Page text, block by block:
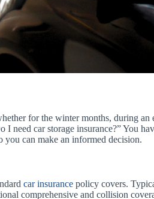
for the winter months, during an
I need car storage insurance?” You
you can make an informed decision.
car insurance policy covers.
comprehensive and collision